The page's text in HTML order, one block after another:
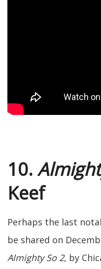
10.
Keef
Perhaps the last
be shared on
Almighty So 2, by